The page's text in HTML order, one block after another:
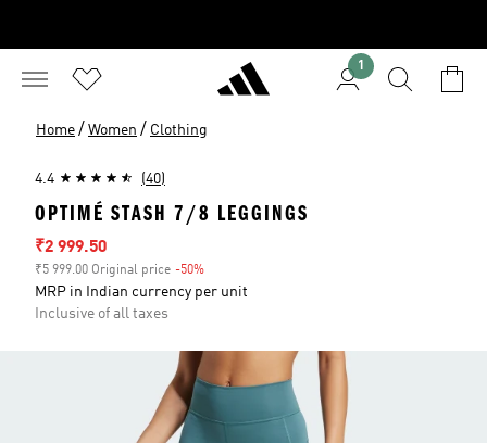
1
Home / Women / Clothing
4.4 (40)
OPTIMÉ STASH 7/8 LEGGINGS
Sale price
₹2 999.50
₹5 999.00 Original price -50%
MRP in Indian currency per unit
Inclusive of all taxes